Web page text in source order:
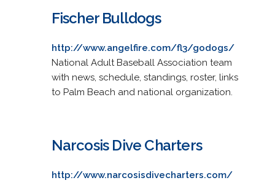
Fischer Bulldogs
http://www.angelfire.com/fl3/godogs/
National Adult Baseball Association team
with news, schedule, standings, roster, links
to Palm Beach and national organization.
Narcosis Dive Charters
http://www.narcosisdivecharters.com/